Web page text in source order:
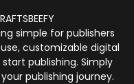
simple for publishers
customizable digital
publishing. Simply
publishing journey.